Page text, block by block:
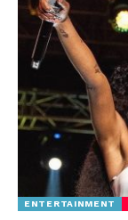
ENTERTAINMENT